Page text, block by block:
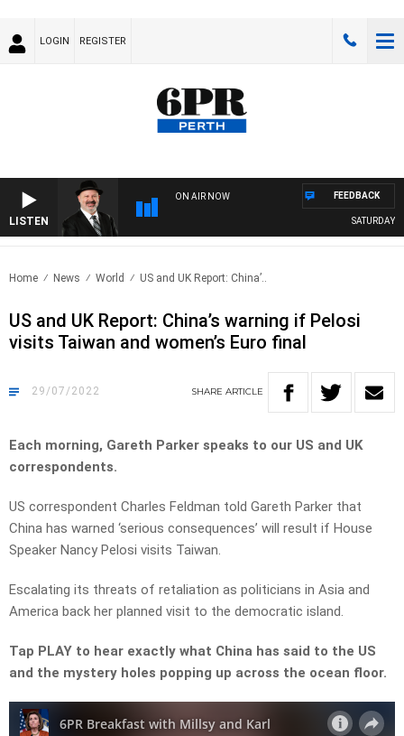
LOGIN REGISTER
LISTEN
ON AIR NOW
SATURDAY
FEEDBACK
Home News World US and UK Report: China’..
US and UK Report: China’s warning if Pelosi
visits Taiwan and women’s Euro final
29/07/2022 SHARE ARTICLE
Each morning, Gareth Parker speaks to our US and UK
correspondents.
US correspondent Charles Feldman told Gareth Parker that
China has warned ‘serious consequences’ will result if House
Speaker Nancy Pelosi visits Taiwan.
Escalating its threats of retaliation as politicians in Asia and
America back her planned visit to the democratic island.
Tap PLAY to hear exactly what China has said to the US
and the mystery holes popping up across the ocean floor.